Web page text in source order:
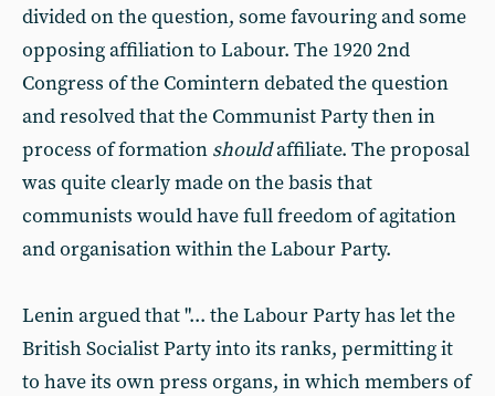
divided on the question, some favouring and some
opposing affiliation to Labour. The 1920 2nd
Congress of the Comintern debated the question
and resolved that the Communist Party then in
process of formation shouldaffiliate. The proposal
was quite clearly made on the basis that
communists would have full freedom of agitation
and organisation within the Labour Party.
Lenin argued that "... the Labour Party has let the
British Socialist Party into its ranks, permitting it
to have its own press organs, in which members of